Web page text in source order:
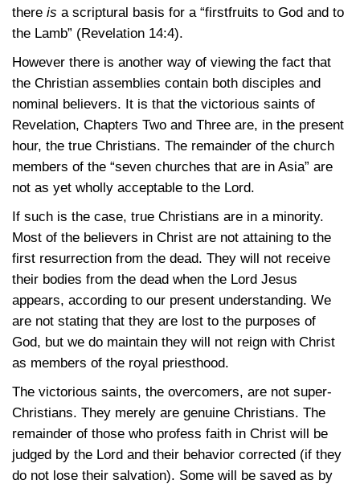
there is a scriptural basis for a “firstfruits to God and to
the Lamb” (Revelation 14:4).
However there is another way of viewing the fact that
the Christian assemblies contain both disciples and
nominal believers. It is that the victorious saints of
Revelation, Chapters Two and Three are, in the present
hour, the true Christians. The remainder of the church
members of the “seven churches that are in Asia” are
not as yet wholly acceptable to the Lord.
If such is the case, true Christians are in a minority.
Most of the believers in Christ are not attaining to the
first resurrection from the dead. They will not receive
their bodies from the dead when the Lord Jesus
appears, according to our present understanding. We
are not stating that they are lost to the purposes of
God, but we do maintain they will not reign with Christ
as members of the royal priesthood.
The victorious saints, the overcomers, are not super-
Christians. They merely are genuine Christians. The
remainder of those who profess faith in Christ will be
judged by the Lord and their behavior corrected (if they
do not lose their salvation). Some will be saved as by